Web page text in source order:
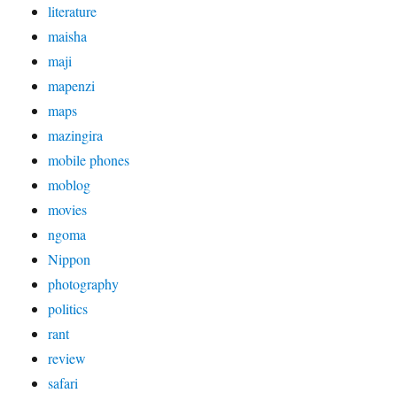
literature
maisha
maji
mapenzi
maps
mazingira
mobile phones
moblog
movies
ngoma
Nippon
photography
politics
rant
review
safari